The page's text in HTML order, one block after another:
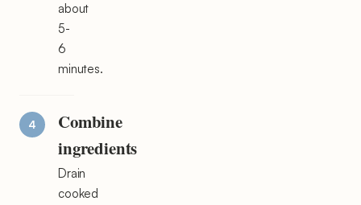
about
5-
6
minutes.
Combine
ingredients
Drain
cooked